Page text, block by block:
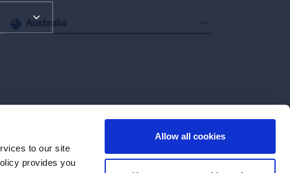
to our site
provides you
Allow all cookies
Australia